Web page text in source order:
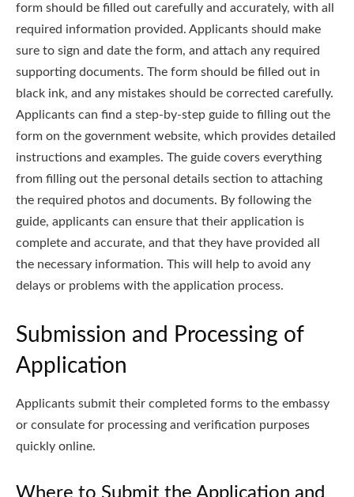
form should be filled out carefully and accurately, with all
required information provided. Applicants should make
sure to sign and date the form, and attach any required
supporting documents. The form should be filled out in
black ink, and any mistakes should be corrected carefully.
Applicants can find a step-by-step guide to filling out the
form on the government website, which provides detailed
instructions and examples. The guide covers everything
from filling out the personal details section to attaching
the required photos and documents. By following the
guide, applicants can ensure that their application is
complete and accurate, and that they have provided all
the necessary information. This will help to avoid any
delays or problems with the application process.
Submission and Processing of
Application
Applicants submit their completed forms to the embassy
or consulate for processing and verification purposes
quickly online.
Where to Submit the Application and